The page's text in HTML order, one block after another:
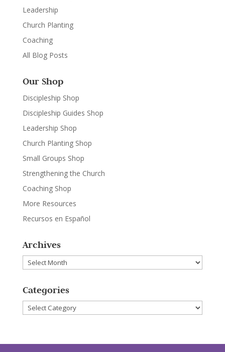
Leadership
Church Planting
Coaching
All Blog Posts
Our Shop
Discipleship Shop
Discipleship Guides Shop
Leadership Shop
Church Planting Shop
Small Groups Shop
Strengthening the Church
Coaching Shop
More Resources
Recursos en Español
Archives
Archives
Categories
Categories